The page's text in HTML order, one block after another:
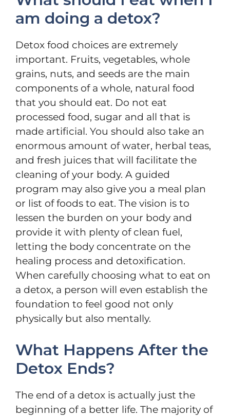
am doing a detox?
Detox food choices are extremely
important. Fruits, vegetables, whole
grains, nuts, and seeds are the main
components of a whole, natural food
that you should eat. Do not eat
processed food, sugar and all that is
made artificial. You should also take an
enormous amount of water, herbal teas,
and fresh juices that will facilitate the
cleaning of your body. A guided
program may also give you a meal plan
or list of foods to eat. The vision is to
lessen the burden on your body and
provide it with plenty of clean fuel,
letting the body concentrate on the
healing process and detoxification.
When carefully choosing what to eat on
a detox, a person will even establish the
foundation to feel good not only
physically but also mentally.
What Happens After the
Detox Ends?
The end of a detox is actually just the
beginning of a better life. The majority of